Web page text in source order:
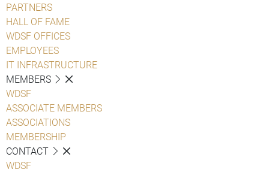
PARTNERS
HALL OF FAME
WDSF OFFICES
EMPLOYEES
IT INFRASTRUCTURE
MEMBERS
WDSF
ASSOCIATE MEMBERS
ASSOCIATIONS
MEMBERSHIP
CONTACT
WDSF